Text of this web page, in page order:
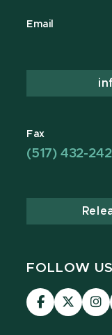
Email
Fax
(517) 432-
FOLLOW US
Visit
our
Visit
our